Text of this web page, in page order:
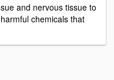
and nervous tissue to
chemicals that